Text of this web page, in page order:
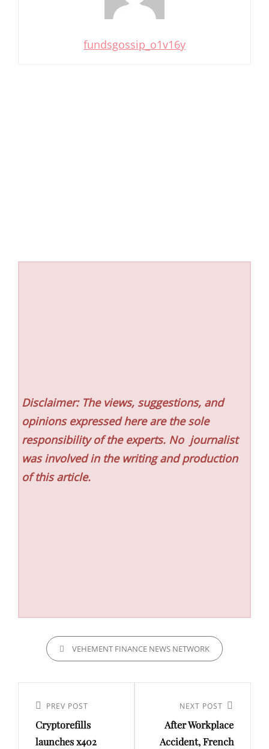
fundsgossip_o1v16y
Disclaimer: The views, suggestions, and
opinions expressed here are the sole
responsibility of the experts. No journalist
was involved in the writing and production
of this article.
CATEGORIESVEHEMENT FINANCE NEWS NETWORK
navigation
Previous
Post
PREV POST
Cryptorefills
launches x402
Post
NEXT POST
After Workplace
Accident, French